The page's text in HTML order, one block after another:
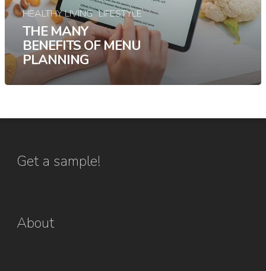
HEALTHY LIVING LIFESTYLE
THE MANY
BENEFITS OF MENU
PLANNING
Get a sample!
About